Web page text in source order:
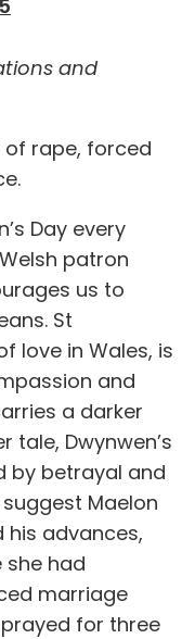
and
of rape, forced
Day every
patron
us to
St
love in Wales, is
and
a darker
tale, Dwynwen’s
by betrayal and
Maelon
his advances,
had
marriage
for three